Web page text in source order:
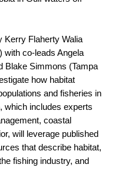
Kerry Flaherty Walia
with co-leads Angela
Blake Simmons (Tampa
how habitat
and fisheries in
which includes experts
coastal
will leverage published
that describe habitat,
fishing industry, and